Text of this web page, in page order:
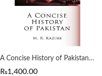
A Concise History of Pakistan by Muhammad Raza Kazmi
₨1,400.00